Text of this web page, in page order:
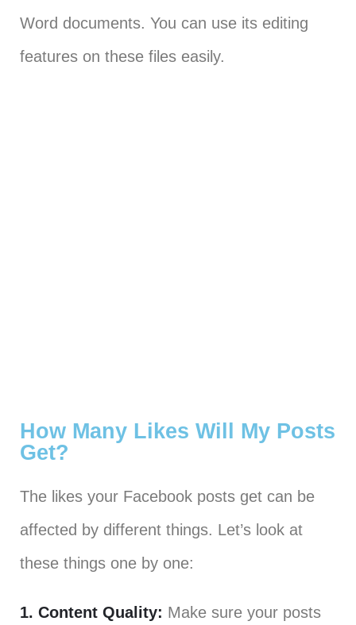
Word documents. You can use its editing
features on these files easily.
How Many Likes Will My Posts
Get?
The likes your Facebook posts get can be
affected by different things. Let’s look at
these things one by one:
1. Content Quality: Make sure your posts